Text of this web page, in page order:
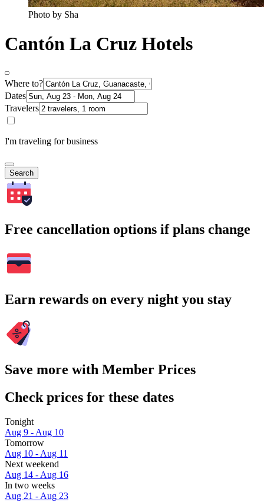
Photo by Sha
Cantón La Cruz Hotels
Where to?
Dates
Travelers
I'm traveling for business
Search
Free cancellation options if plans change
Earn rewards on every night you stay
Save more with Member Prices
Check prices for these dates
Tonight
Aug 9 - Aug 10
Tomorrow
Aug 10 - Aug 11
Next weekend
Aug 14 - Aug 16
In two weeks
Aug 21 - Aug 23